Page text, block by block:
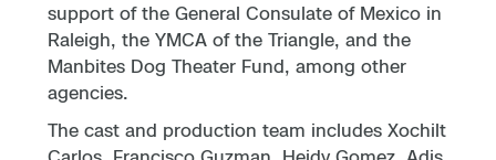
support of the General Consulate of Mexico in
Raleigh, the YMCA of the Triangle, and the
Manbites Dog Theater Fund, among other
agencies.
The cast and production team includes Xochilt